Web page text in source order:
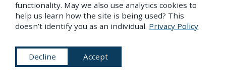
functionality. May we also use analytics cookies to
help us learn how the site is being used? This
doesn’t identify you as an individual. Privacy Policy
Decline Accept